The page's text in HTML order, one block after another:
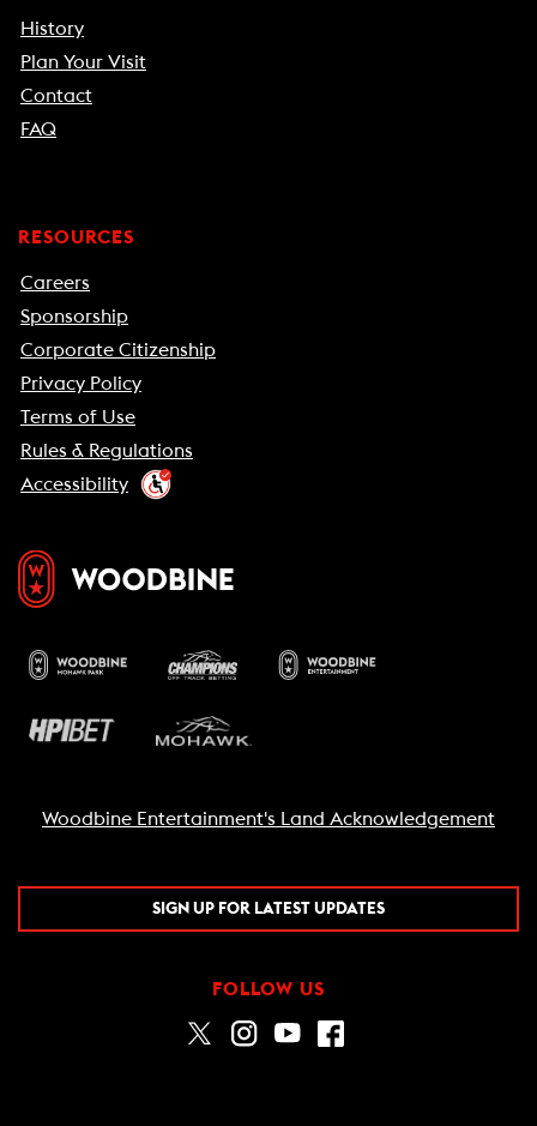
History
Plan Your Visit
Contact
FAQ
RESOURCES
Careers
Sponsorship
Corporate Citizenship
Privacy Policy
Terms of Use
Rules & Regulations
Accessibility
Woodbine Entertainment's Land Acknowledgement
SIGN UP FOR LATEST UPDATES
FOLLOW US